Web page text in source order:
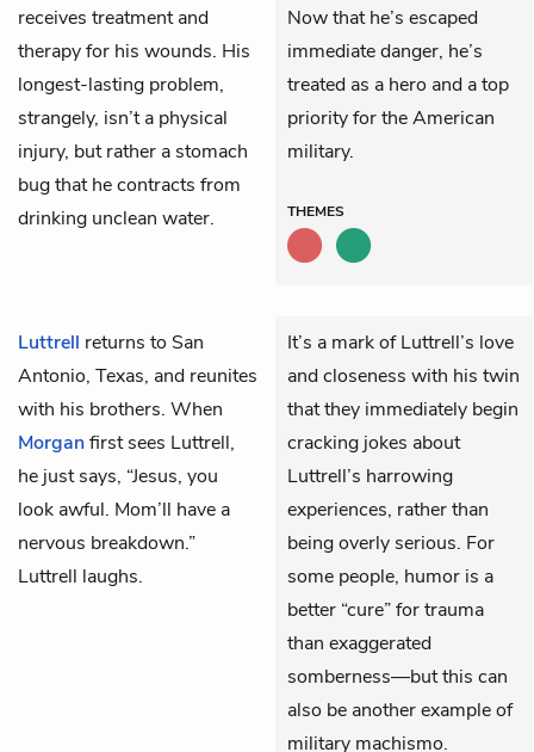
receives treatment and
therapy for his wounds. His
longest-lasting problem,
strangely, isn’t a physical
injury, but rather a stomach
bug that he contracts from
drinking unclean water.
Now that he’s escaped
immediate danger, he’s
treated as a hero and a top
priority for the American
military.
THEMES
Luttrell returns to San
Antonio, Texas, and reunites
with his brothers. When
Morganfirst sees Luttrell,
he just says, “Jesus, you
look awful. Mom’ll have a
nervous breakdown.”
Luttrell laughs.
It’s a mark of Luttrell’s love
and closeness with his twin
that they immediately begin
cracking jokes about
Luttrell’s harrowing
experiences, rather than
being overly serious. For
some people, humor is a
better “cure” for trauma
than exaggerated
somberness—but this can
also be another example of
military machismo.